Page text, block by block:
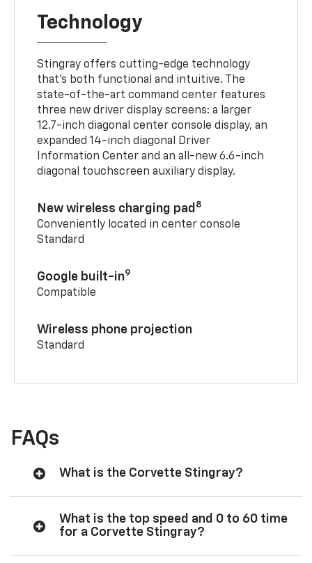
Technology
Stingray offers cutting-edge technology
that’s both functional and intuitive. The
state-of-the-art command center features
three new driver display screens: a larger
12.7-inch diagonal center console display, an
expanded 14-inch diagonal Driver
Information Center and an all-new 6.6-inch
diagonal touchscreen auxiliary display.
New wireless charging pad 8
Conveniently located in center console
Standard
Google built-in9
Compatible
Wireless phone projection
Standard
FAQs
What is the Corvette Stingray?
What is the top speed and 0 to 60 time
for a Corvette Stingray?